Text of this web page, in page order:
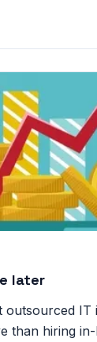
later
outsourced IT
than hiring